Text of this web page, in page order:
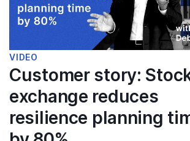
VIDEO
Customer story:
exchange reduces
resilience planning